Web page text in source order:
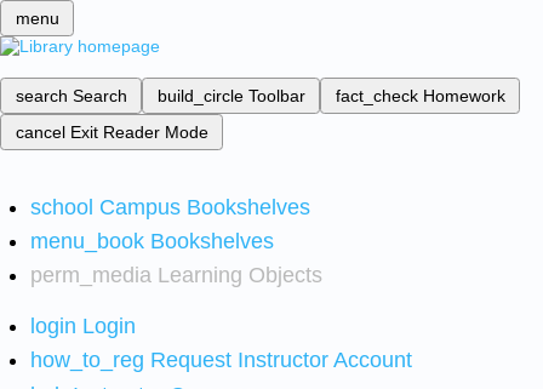
menu
search Search build_circle Toolbar fact_check Homework
cancel Exit Reader Mode
school Campus Bookshelves
menu_book Bookshelves
perm_media Learning Objects
login Login
how_to_reg Request Instructor Account